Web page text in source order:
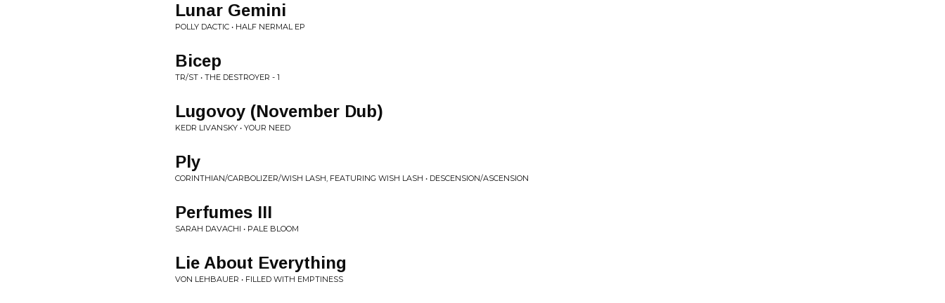
Lunar Gemini
POLLY DACTIC • HALF NERMAL EP
Bicep
TR/ST • THE DESTROYER - 1
Lugovoy (November Dub)
KEDR LIVANSKY • YOUR NEED
Ply
CORINTHIAN/CARBOLIZER/WISH LASH, FEATURING WISH LASH • DESCENSION/ASCENSION
Perfumes III
SARAH DAVACHI • PALE BLOOM
Lie About Everything
VON LEHBAUER • FILLED WITH EMPTINESS